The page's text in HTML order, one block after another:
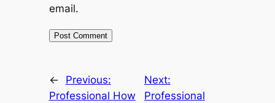
email.
←
Previous:
Professional How
Next:
Professional